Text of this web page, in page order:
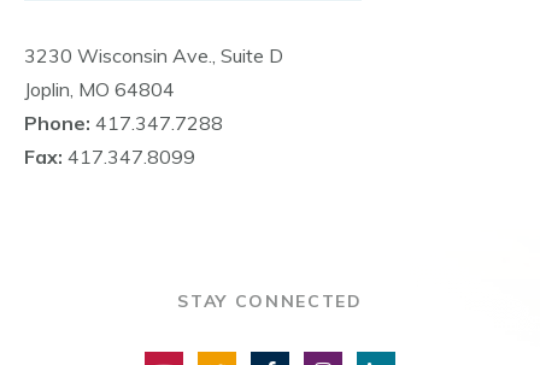
3230 Wisconsin Ave., Suite D
Joplin, MO 64804
Phone: 417.347.7288
Fax: 417.347.8099
STAY CONNECTED